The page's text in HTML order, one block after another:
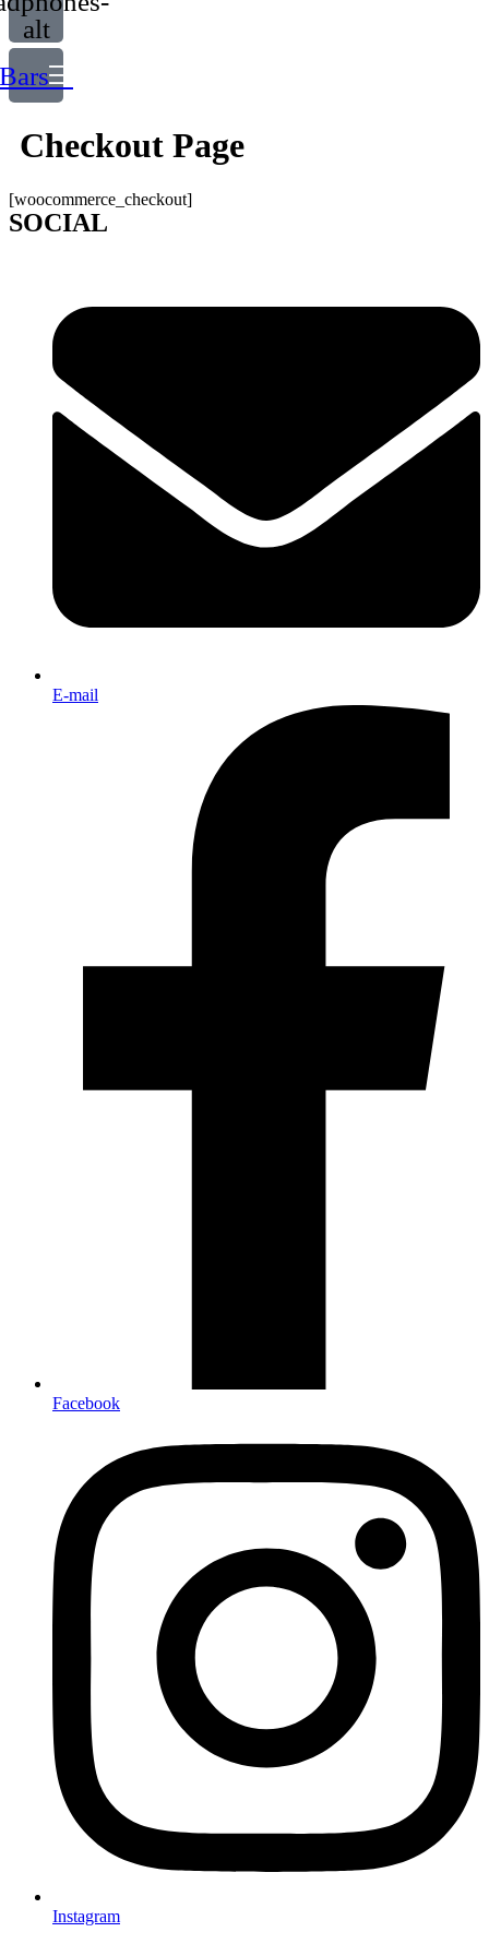
alt
Bars
Checkout Page
[woocommerce_checkout]
SOCIAL
E-mail
Facebook
Instagram